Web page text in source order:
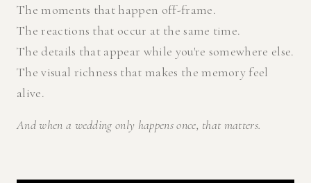
The moments that happen off-frame.
The reactions that occur at the same time.
The details that appear while you're somewhere else.
The visual richness that makes the memory feel
alive.
And when a wedding only happens once, that matters.